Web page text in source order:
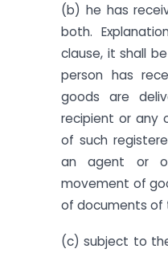
(b) he has
both.
clause, it shall
person has
goods are
recipient or any
of such
an agent or
movement of
of documents of
(c) subject to